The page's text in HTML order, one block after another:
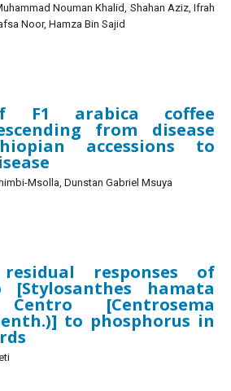
Nouman Khalid, Shahan Aziz, Ifrah
Noor, Hamza Bin Sajid
F1 arabica coffee
from disease
accessions to
Msolla, Dunstan Gabriel Msuya
responses of
[Stylosanthes hamata
[Centrosema
to phosphorus in